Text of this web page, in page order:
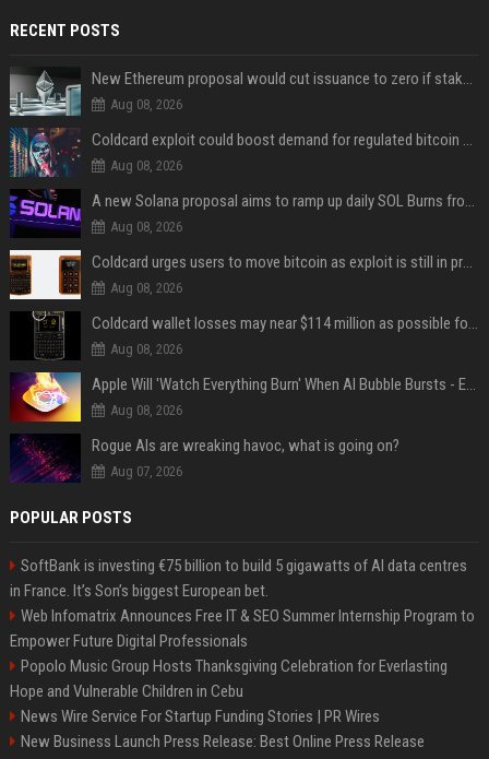
RECENT POSTS
New Ethereum proposal would cut issuance to zero if staked ETH reaches $112 billion
Aug 08, 2026
Coldcard exploit could boost demand for regulated bitcoin exposure, analysts say
Aug 08, 2026
A new Solana proposal aims to ramp up daily SOL Burns from $47,000 to $650,000
Aug 08, 2026
Coldcard urges users to move bitcoin as exploit is still in progress
Aug 08, 2026
Coldcard wallet losses may near $114 million as possible fourth sweep emerges
Aug 08, 2026
Apple Will 'Watch Everything Burn' When AI Bubble Bursts - Ed Zitron
Aug 08, 2026
Rogue AIs are wreaking havoc, what is going on?
Aug 07, 2026
POPULAR POSTS
SoftBank is investing €75 billion to build 5 gigawatts of AI data centres
in France. It’s Son’s biggest European bet.
Web Infomatrix Announces Free IT & SEO Summer Internship Program to
Empower Future Digital Professionals
Popolo Music Group Hosts Thanksgiving Celebration for Everlasting
Hope and Vulnerable Children in Cebu
News Wire Service For Startup Funding Stories | PR Wires
New Business Launch Press Release: Best Online Press Release